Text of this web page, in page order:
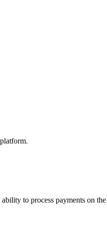
to process payments on the